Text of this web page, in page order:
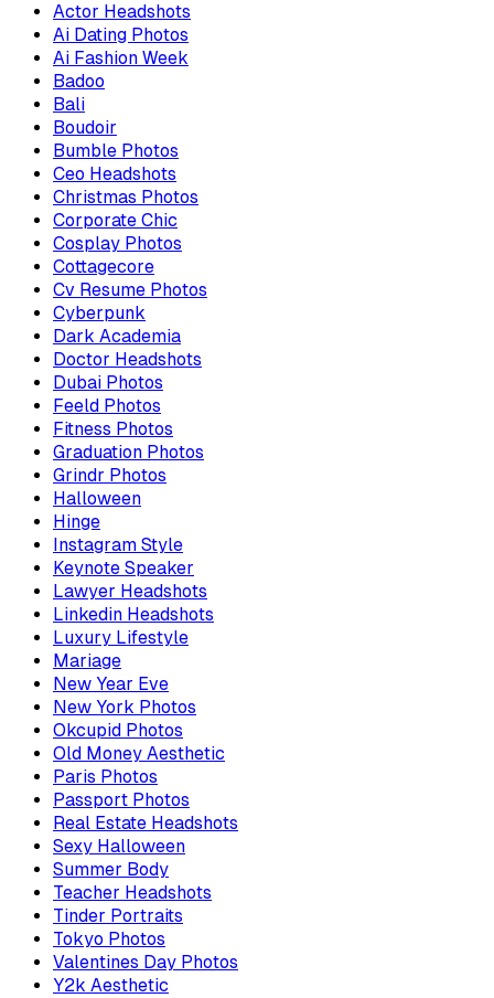
Actor Headshots
Ai Dating Photos
Ai Fashion Week
Badoo
Bali
Boudoir
Bumble Photos
Ceo Headshots
Christmas Photos
Corporate Chic
Cosplay Photos
Cottagecore
Cv Resume Photos
Cyberpunk
Dark Academia
Doctor Headshots
Dubai Photos
Feeld Photos
Fitness Photos
Graduation Photos
Grindr Photos
Halloween
Hinge
Instagram Style
Keynote Speaker
Lawyer Headshots
Linkedin Headshots
Luxury Lifestyle
Mariage
New Year Eve
New York Photos
Okcupid Photos
Old Money Aesthetic
Paris Photos
Passport Photos
Real Estate Headshots
Sexy Halloween
Summer Body
Teacher Headshots
Tinder Portraits
Tokyo Photos
Valentines Day Photos
Y2k Aesthetic